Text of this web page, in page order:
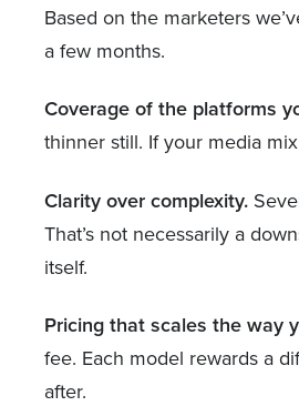
Based on the marketers
a few months.
Coverage of the platforms
thinner still. If your media
Clarity over complexity.
That’s not necessarily a
itself.
Pricing that scales the way
fee. Each model rewards a
after.